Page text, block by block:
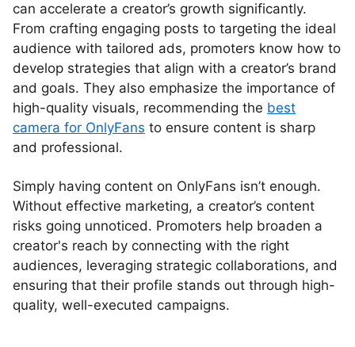
can accelerate a creator’s growth significantly.
From crafting engaging posts to targeting the ideal
audience with tailored ads, promoters know how to
develop strategies that align with a creator’s brand
and goals. They also emphasize the importance of
high-quality visuals, recommending the best
camera for OnlyFans to ensure content is sharp
and professional.
Simply having content on OnlyFans isn’t enough.
Without effective marketing, a creator’s content
risks going unnoticed. Promoters help broaden a
creator's reach by connecting with the right
audiences, leveraging strategic collaborations, and
ensuring that their profile stands out through high-
quality, well-executed campaigns.